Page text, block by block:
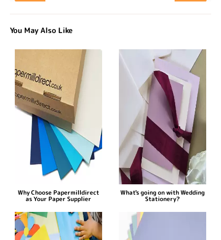
You May Also Like
Why Choose Papermilldirect
as Your Paper Supplier
What's going on with Wedding
Stationery?